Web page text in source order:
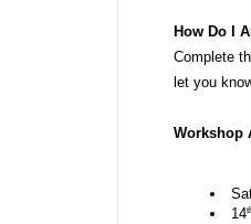
How Do I
Complete
let you
Workshop
14